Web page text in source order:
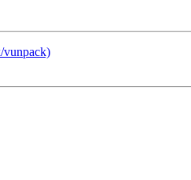
vunpack)